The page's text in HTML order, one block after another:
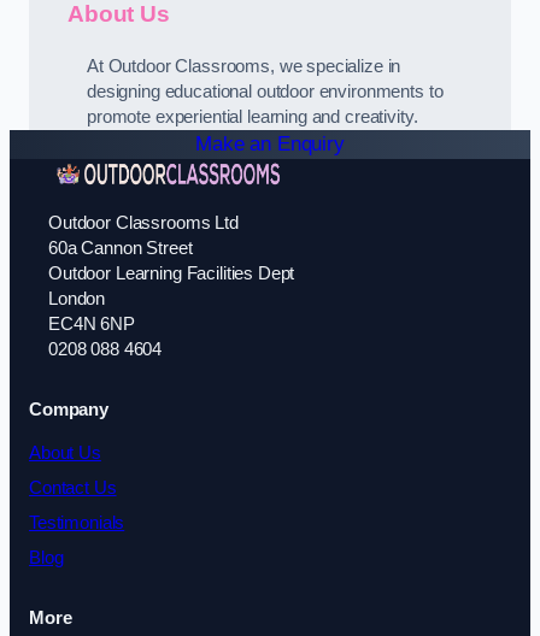
About Us
At Outdoor Classrooms, we specialize in
designing educational outdoor environments to
promote experiential learning and creativity.
Make an Enquiry
Outdoor Classrooms Ltd
60a Cannon Street
Outdoor Learning Facilities Dept
London
EC4N 6NP
0208 088 4604
Company
About Us
Contact Us
Testimonials
Blog
More